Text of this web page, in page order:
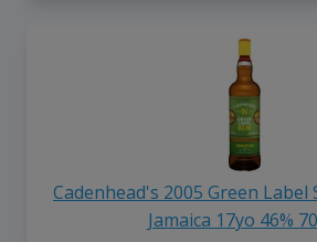
Cadenhead's 2005 Green
Jamaica 17yo 46%